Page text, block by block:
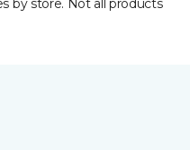
by store. Not all products